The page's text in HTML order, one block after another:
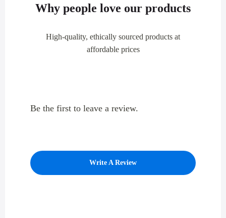
Why people love our products
High-quality, ethically sourced products at
affordable prices
Be the first to leave a review.
Write A Review